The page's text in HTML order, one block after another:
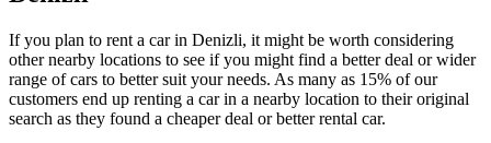
If you plan to rent a car in Denizli, it might be worth considering
other nearby locations to see if you might find a better deal or wider
range of cars to better suit your needs. As many as 15% of our
customers end up renting a car in a nearby location to their original
search as they found a cheaper deal or better rental car.